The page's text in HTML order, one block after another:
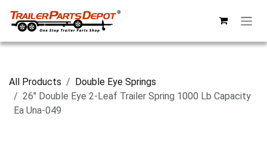
All Products
Double Eye Springs
26" Double Eye 2-Leaf Trailer Spring 1000 Lb Capacity
Ea Una-049